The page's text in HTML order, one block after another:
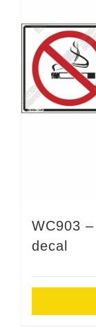
WC903
decal